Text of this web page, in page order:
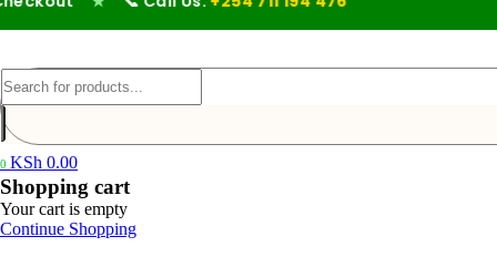
0 KSh 0.00
Shopping cart
Your cart is empty
Continue Shopping